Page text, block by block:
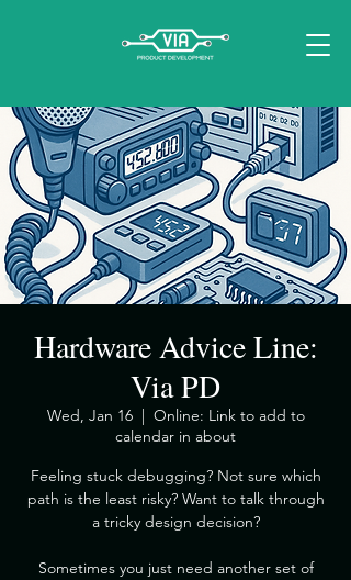
Hardware Advice Line:
Via PD
Wed, Jan 16
  |
Online: Link to add to
calendar in about
​Feeling stuck debugging? Not sure which
path is the least risky? Want to talk through
a tricky design decision?
​Sometimes you just need another set of